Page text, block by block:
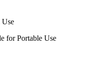
Use
for Portable Use